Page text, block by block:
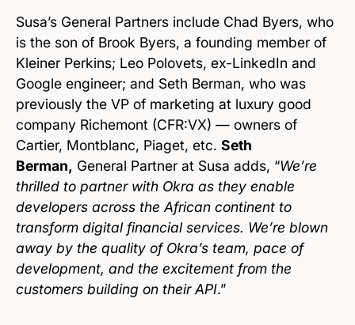
Susa’s General Partners include Chad Byers, who
is the son of Brook Byers, a founding member of
Kleiner Perkins; Leo Polovets, ex-LinkedIn and
Google engineer; and Seth Berman, who was
previously the VP of marketing at luxury good
company Richemont (CFR:VX) — owners of
Cartier, Montblanc, Piaget, etc. Seth
Berman, General Partner at Susa adds, “We’re
thrilled to partner with Okra as they enable
developers across the African continent to
transform digital financial services. We’re blown
away by the quality of Okra’s team, pace of
development, and the excitement from the
customers building on their API.”